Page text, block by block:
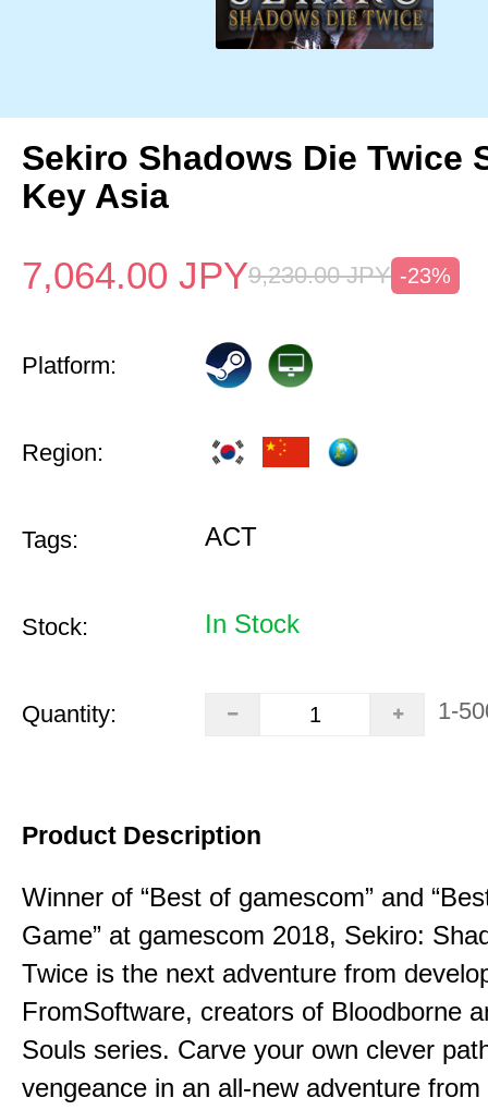
Sekiro Shadows Die Twice
Key Asia
7,064.00 JPY9,230.00 JPY -23%
Platform:
Region:
Tags: ACT
Stock: In Stock
Quantity: 1-
Product Description
Winner of “Best of gamescom” and
Game” at gamescom 2018, Sekiro:
Twice is the next adventure from
FromSoftware, creators of Bloodborne
Souls series. Carve your own clever
vengeance in an all-new adventure from